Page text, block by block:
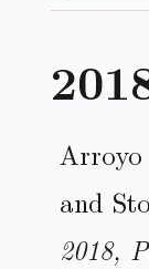
and
2018,